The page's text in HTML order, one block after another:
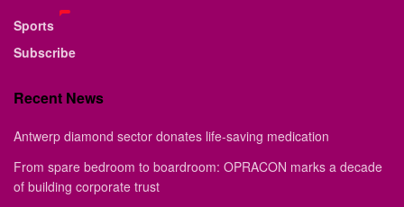
Sports
Subscribe
Recent News
Antwerp diamond sector donates life-saving medication
From spare bedroom to boardroom: OPRACON marks a decade
of building corporate trust